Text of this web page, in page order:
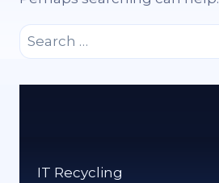
Search
for:
IT Recycling